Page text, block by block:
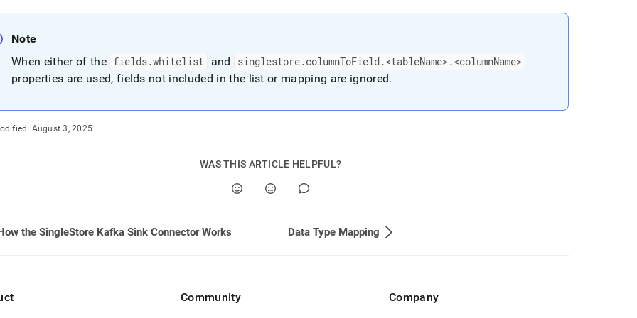
Note
When either of the fields.whitelist and singlestore.columnToField.<tableName>.<columnName>
properties are used, fields not included in the list or mapping are ignored.
August 3, 2025
WAS THIS ARTICLE HELPFUL?
the SingleStore Kafka Sink Connector Works Data Type Mapping
Community Company